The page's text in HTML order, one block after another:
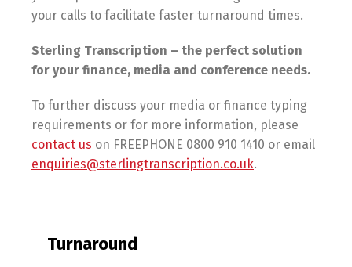
your calls to facilitate faster turnaround times.
Sterling Transcription – the perfect solution
for your finance, media and conference needs.
To further discuss your media or finance typing
requirements or for more information, please
contact us on FREEPHONE 0800 910 1410 or email
enquiries@sterlingtranscription.co.uk.
Turnaround